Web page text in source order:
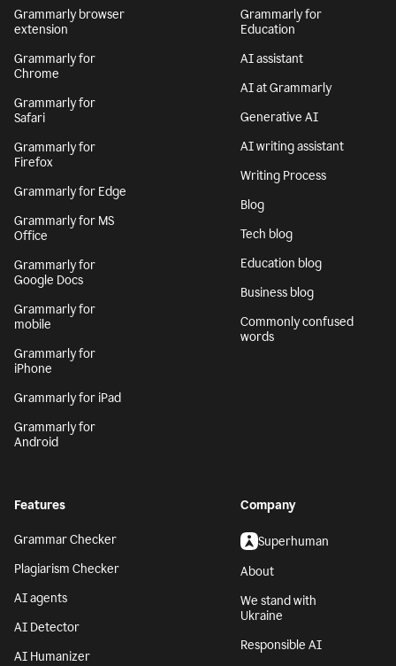
Grammarly browser
extension
Grammarly for
Chrome
Grammarly for
Safari
Grammarly for
Firefox
Grammarly for Edge
Grammarly for MS
Office
Grammarly for
Google Docs
Grammarly for
mobile
Grammarly for
iPhone
Grammarly for iPad
Grammarly for
Android
Grammarly for
Education
AI assistant
AI at Grammarly
Generative AI
AI writing assistant
Writing Process
Blog
Tech blog
Education blog
Business blog
Commonly confused
words
Features
Grammar Checker
Plagiarism Checker
AI agents
AI Detector
AI Humanizer
Company
Superhuman
About
We stand with
Ukraine
Responsible AI